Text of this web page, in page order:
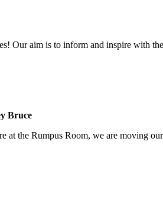
Our aim is to inform and inspire with
Bruce
at the Rumpus Room, we are moving